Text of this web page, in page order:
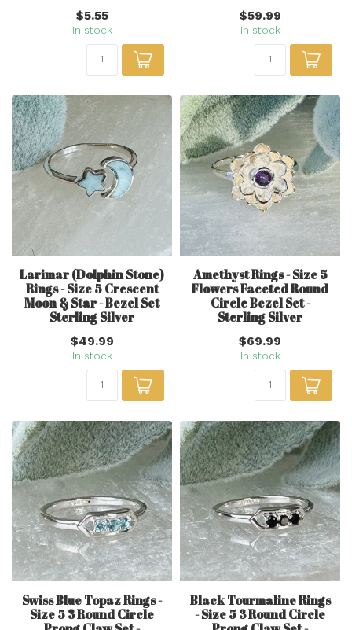
$5.55
In stock
$59.99
In stock
Larimar (Dolphin Stone)
Rings - Size 5 Crescent
Moon & Star - Bezel Set
Sterling Silver
$49.99
In stock
Amethyst Rings - Size 5
Flowers Faceted Round
Circle Bezel Set -
Sterling Silver
$69.99
In stock
Swiss Blue Topaz Rings -
Size 5 3 Round Circle
Black Tourmaline Rings
- Size 5 3 Round Circle